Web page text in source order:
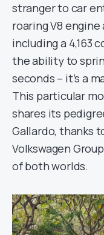
stranger to car
roaring V8
including a 4,163
the ability to
seconds – it’s a
This particular
shares its
Gallardo, thanks
Volkswagen
of both worlds.